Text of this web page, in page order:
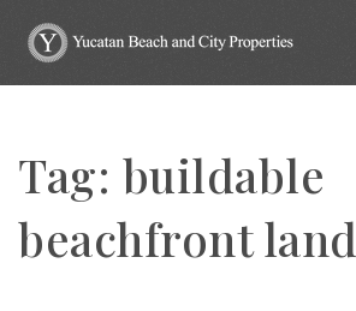
Tag: buildable
beachfront land